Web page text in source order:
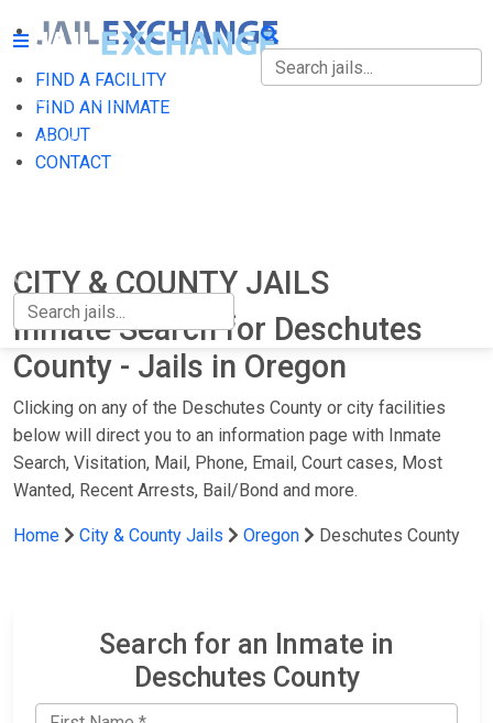
FIND A FACILITY
FIND AN INMATE
ABOUT
CONTACT
FIND A FACILITY
FIND AN INMATE
CITY & COUNTY JAILS
Inmate Search for Deschutes
County - Jails in Oregon
Clicking on any of the Deschutes County or city facilities
below will direct you to an information page with Inmate
Search, Visitation, Mail, Phone, Email, Court cases, Most
Wanted, Recent Arrests, Bail/Bond and more.
Home City & County Jails Oregon Deschutes County
Search for an Inmate in
Deschutes County